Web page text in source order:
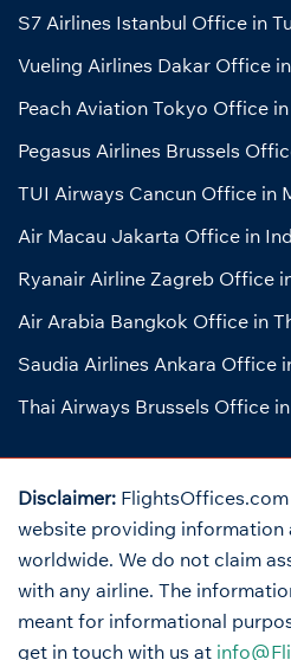
S7 Airlines Istanbul Office in
Vueling Airlines Dakar Office
Peach Aviation Tokyo Office
Pegasus Airlines Brussels
TUI Airways Cancun Office in
Air Macau Jakarta Office in
Ryanair Airline Zagreb Office
Air Arabia Bangkok Office in
Saudia Airlines Ankara Office
Thai Airways Brussels Office
Disclaimer:
website providing information
worldwide. We do not claim
with any airline. The
meant for informational
get in touch with us at